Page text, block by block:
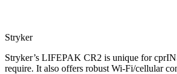
Stryker
Stryker’s LIFEPAK CR2 is unique for
require. It also offers robust Wi-Fi/cellular